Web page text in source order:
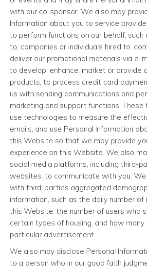
with our co-sponsor. We also may
Information about you to service
to perform functions on our behalf, such
to, companies or individuals hired to:
deliver our promotional materials via e-
to develop, enhance, market or provide
products, to process credit card
us with sending communications and
marketing and support functions.
use technologies to measure the
emails, and use Personal Information
this Website so that we may provide
experience on this Website. We also
social media platforms, including third-
websites, to communicate with you.
with third-parties aggregated
information, such as the daily number of
this Website, the number of users who
certain types of housing, and how many
particular advertisement.
We also may disclose Personal
to a person who in our good faith